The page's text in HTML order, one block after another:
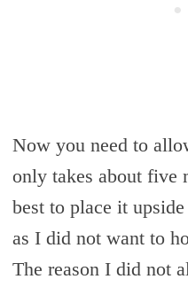
Now you need to
only takes about five
best to place it
as I did not want to
The reason I did not